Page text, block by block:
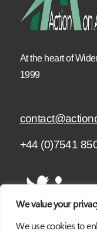
We value your
We use cookies to
At the heart of
1999
+44 (0)7541